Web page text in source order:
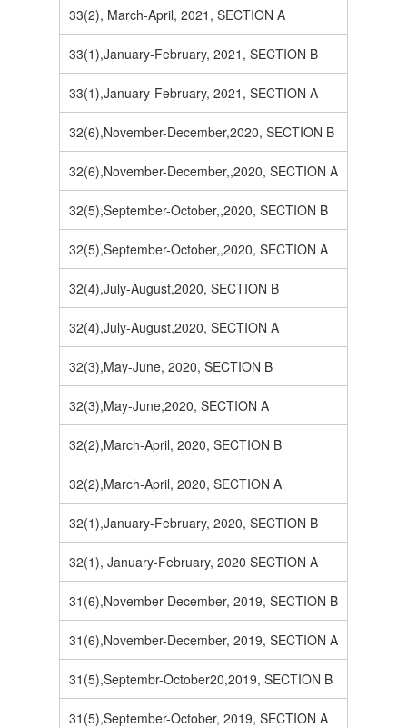
33(2), March-April, 2021, SECTION A
33(1),January-February, 2021, SECTION B
33(1),January-February, 2021, SECTION A
32(6),November-December,2020, SECTION B
32(6),November-December,,2020, SECTION A
32(5),September-October,,2020, SECTION B
32(5),September-October,,2020, SECTION A
32(4),July-August,2020, SECTION B
32(4),July-August,2020, SECTION A
32(3),May-June, 2020, SECTION B
32(3),May-June,2020, SECTION A
32(2),March-April, 2020, SECTION B
32(2),March-April, 2020, SECTION A
32(1),January-February, 2020, SECTION B
32(1), January-February, 2020 SECTION A
31(6),November-December, 2019, SECTION B
31(6),November-December, 2019, SECTION A
31(5),Septembr-October20,2019, SECTION B
31(5),September-October, 2019, SECTION A